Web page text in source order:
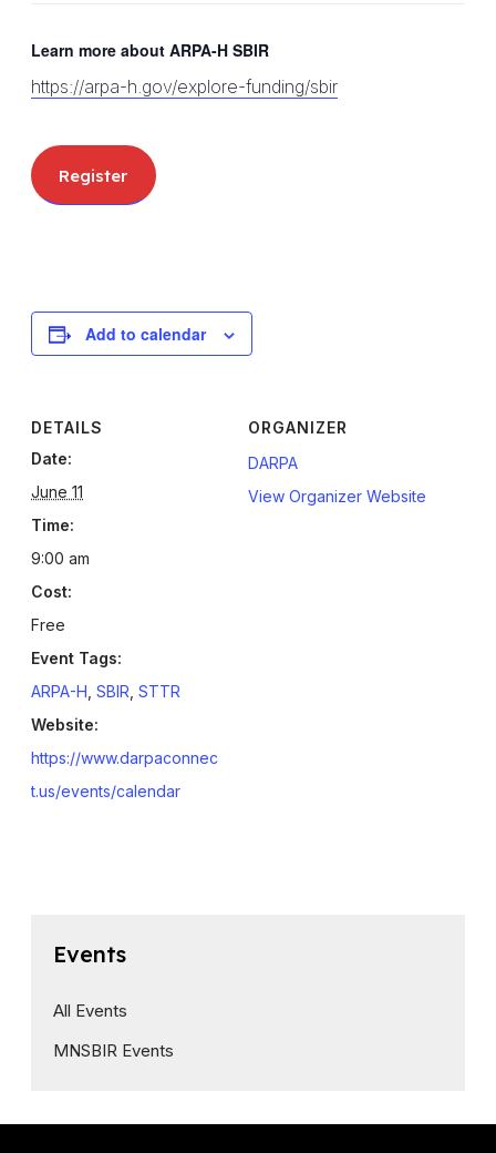
Learn more about ARPA-H SBIR
https://arpa-h.gov/explore-funding/sbir
Registerregister
Add to calendar
DETAILS
Date:
June 11
Time:
9:00 am
Cost:
Free
Event Tags:
ARPA-H SBIR STTR
Website:
https://www.darpaconnec
t.us/events/calendar
ORGANIZER
DARPA
View Organizer Website
Events
All Events
MNSBIR Events